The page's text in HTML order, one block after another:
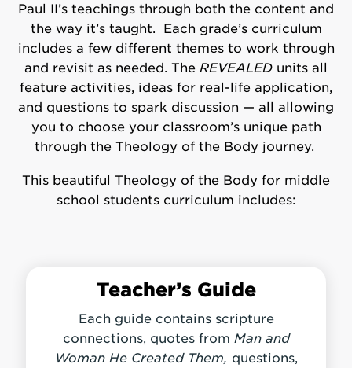
Paul II’s teachings through both the content and
the way it’s taught. Each grade’s curriculum
includes a few different themes to work through
and revisit as needed. The REVEALED units all
feature activities, ideas for real-life application,
and questions to spark discussion — all allowing
you to choose your classroom’s unique path
through the Theology of the Body journey.
This beautiful Theology of the Body for middle
school students curriculum includes:
Teacher’s Guide
Each guide contains scripture
connections, quotes from Man and
Woman He Created Them, questions,